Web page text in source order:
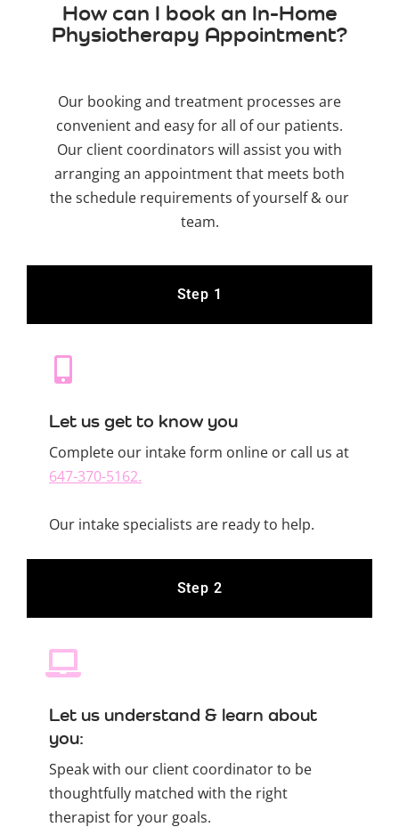
How can I book an In-Home
Physiotherapy Appointment?
Our booking and treatment processes are
convenient and easy for all of our patients.
Our client coordinators will assist you with
arranging an appointment that meets both
the schedule requirements of yourself & our
team.
Step 1
Let us get to know you
Complete our intake form online or call us at
647-370-5162.
Our intake specialists are ready to help.
Step 2
Let us understand & learn about
you:
Speak with our client coordinator to be
thoughtfully matched with the right
therapist for your goals.